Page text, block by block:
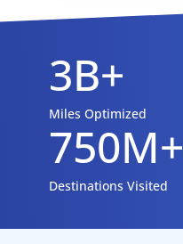
3B+
Miles Optimized
750M+
Destinations Visited